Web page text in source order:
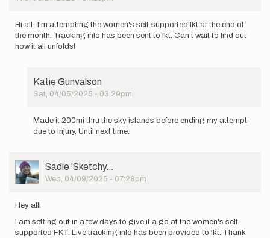
Hi all- I'm attempting the women's self-supported fkt at the end of
the month. Tracking info has been sent to fkt. Can't wait to find out
how it all unfolds!
Katie Gunvalson
Sat, 04/05/2025 - 03:29pm
I'm
attempting
the…
Katie
Made it 200mi thru the sky islands before ending my attempt
due to injury. Until next time.
User
Picture
Sadie 'Sketchy…
Wed, 04/09/2025 - 07:28pm
Hey all!
I am setting out in a few days to give it a go at the women's self
supported FKT. Live tracking info has been provided to fkt. Thank